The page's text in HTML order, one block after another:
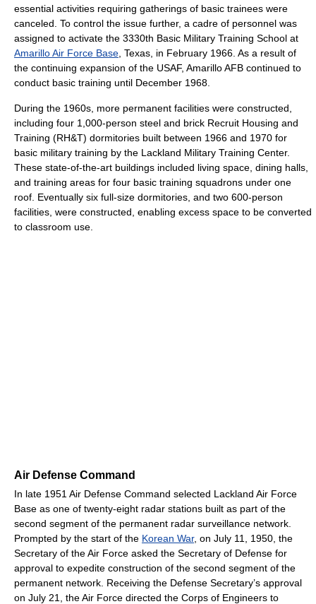
essential activities requiring gatherings of basic trainees were
canceled. To control the issue further, a cadre of personnel was
assigned to activate the 3330th Basic Military Training School at
Amarillo Air Force Base , Texas, in February 1966. As a result of
the continuing expansion of the USAF, Amarillo AFB continued to
conduct basic training until December 1968.
During the 1960s, more permanent facilities were constructed,
including four 1,000-person steel and brick Recruit Housing and
Training (RH&T) dormitories built between 1966 and 1970 for
basic military training by the Lackland Military Training Center.
These state-of-the-art buildings included living space, dining halls,
and training areas for four basic training squadrons under one
roof. Eventually six full-size dormitories, and two 600-person
facilities, were constructed, enabling excess space to be converted
to classroom use.
Air Defense Command
In late 1951 Air Defense Command selected Lackland Air Force
Base as one of twenty-eight radar stations built as part of the
second segment of the permanent radar surveillance network.
Prompted by the start of the Korean War, on July 11, 1950, the
Secretary of the Air Force asked the Secretary of Defense for
approval to expedite construction of the second segment of the
permanent network. Receiving the Defense Secretary’s approval
on July 21, the Air Force directed the Corps of Engineers to